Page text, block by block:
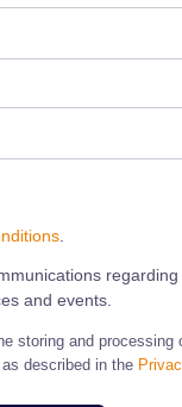
and events.
storing and processing
described in the